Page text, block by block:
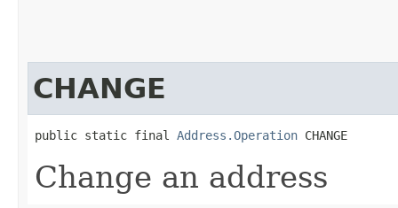
CHANGE
public static final Address.Operation CHANGE
Change an address